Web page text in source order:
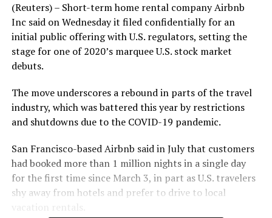
(Reuters) – Short-term home rental company Airbnb
Inc said on Wednesday it filed confidentially for an
initial public offering with U.S. regulators, setting the
stage for one of 2020’s marquee U.S. stock market
debuts.
The move underscores a rebound in parts of the travel
industry, which was battered this year by restrictions
and shutdowns due to the COVID-19 pandemic.
San Francisco-based Airbnb said in July that customers
had booked more than 1 million nights in a single day
for the first time since March 3, in part as U.S. travelers
shy away from hotels and prefer to drive to local